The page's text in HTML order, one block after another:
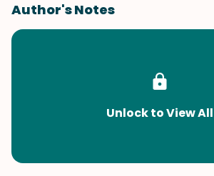
Author's Notes
Unlock to View All